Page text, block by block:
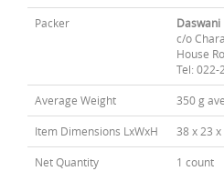
Packer
c/o
House
Tel:
Average Weight 350 g
Item Dimensions LxWxH 38 x 23
Net Quantity 1 count